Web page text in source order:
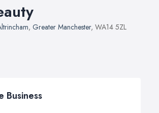
, Greater Manchester, WA14 5ZL
Business